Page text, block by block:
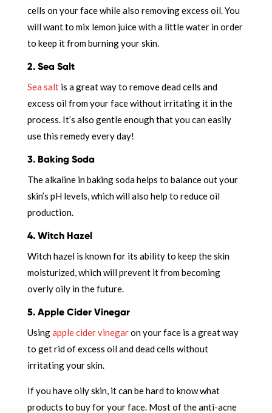
cells on your face while also removing excess oil. You
will want to mix lemon juice with a little water in order
to keep it from burning your skin.
2. Sea Salt
Sea saltis a great way to remove dead cells and
excess oil from your face without irritating it in the
process. It’s also gentle enough that you can easily
use this remedy every day!
3. Baking Soda
The alkaline in baking soda helps to balance out your
skin’s pH levels, which will also help to reduce oil
production.
4. Witch Hazel
Witch hazel is known for its ability to keep the skin
moisturized, which will prevent it from becoming
overly oily in the future.
5. Apple Cider Vinegar
Usingapple cider vinegaron your face is a great way
to get rid of excess oil and dead cells without
irritating your skin.
If you have oily skin, it can be hard to know what
products to buy for your face. Most of the anti-acne